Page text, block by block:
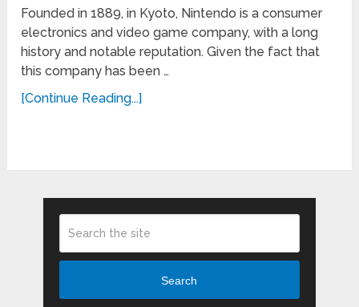
Founded in 1889, in Kyoto, Nintendo is a consumer
electronics and video game company, with a long
history and notable reputation. Given the fact that
this company has been …
[Continue Reading...]
Search